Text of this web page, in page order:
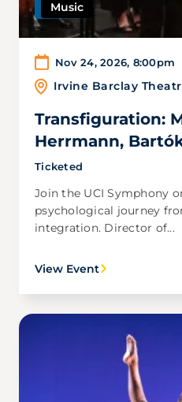
Music
Nov 24, 2026, 8:00pm
Irvine Barclay
Transfiguration:
Herrmann,
Ticketed
Join the UCI Symphony
psychological journey
integration. Director of...
View Event
Image